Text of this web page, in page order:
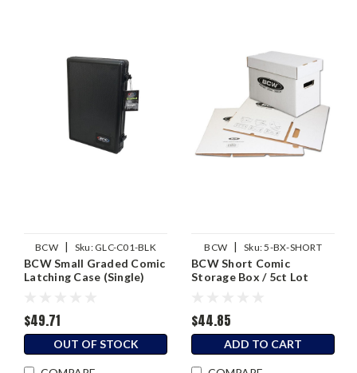
BCW | Sku: GLC-C01-BLK
BCW Small Graded Comic
Latching Case (Single)
$49.71
OUT OF STOCK
BCW | Sku:5-BX-SHORT
BCW Short Comic
Storage Box / 5ct Lot
$44.85
ADD TO CART